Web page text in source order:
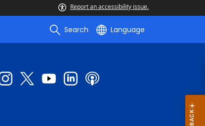
Report an accessibility issue.
Search Language